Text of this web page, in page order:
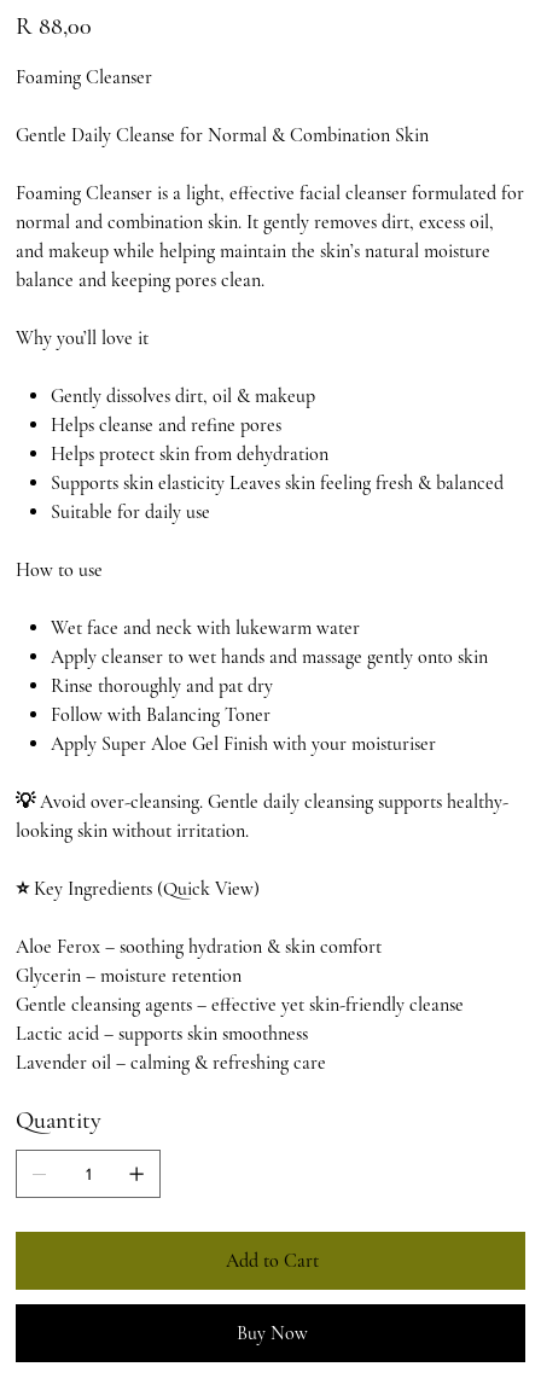
R 88,00
Foaming Cleanser
Gentle Daily Cleanse for Normal & Combination Skin
Foaming Cleanser is a light, effective facial cleanser formulated for
normal and combination skin. It gently removes dirt, excess oil,
and makeup while helping maintain the skin’s natural moisture
balance and keeping pores clean.
Why you’ll love it
Gently dissolves dirt, oil & makeup
Helps cleanse and refine pores
Helps protect skin from dehydration
Supports skin elasticity Leaves skin feeling fresh & balanced
Suitable for daily use
How to use
Wet face and neck with lukewarm water
Apply cleanser to wet hands and massage gently onto skin
Rinse thoroughly and pat dry
Follow with Balancing Toner
Apply Super Aloe Gel Finish with your moisturiser
💡 Avoid over-cleansing. Gentle daily cleansing supports healthy-
looking skin without irritation.
⭐ Key Ingredients (Quick View)
Aloe Ferox – soothing hydration & skin comfort
Glycerin – moisture retention
Gentle cleansing agents – effective yet skin-friendly cleanse
Lactic acid – supports skin smoothness
Lavender oil – calming & refreshing care
Quantity
Add to Cart
Buy Now